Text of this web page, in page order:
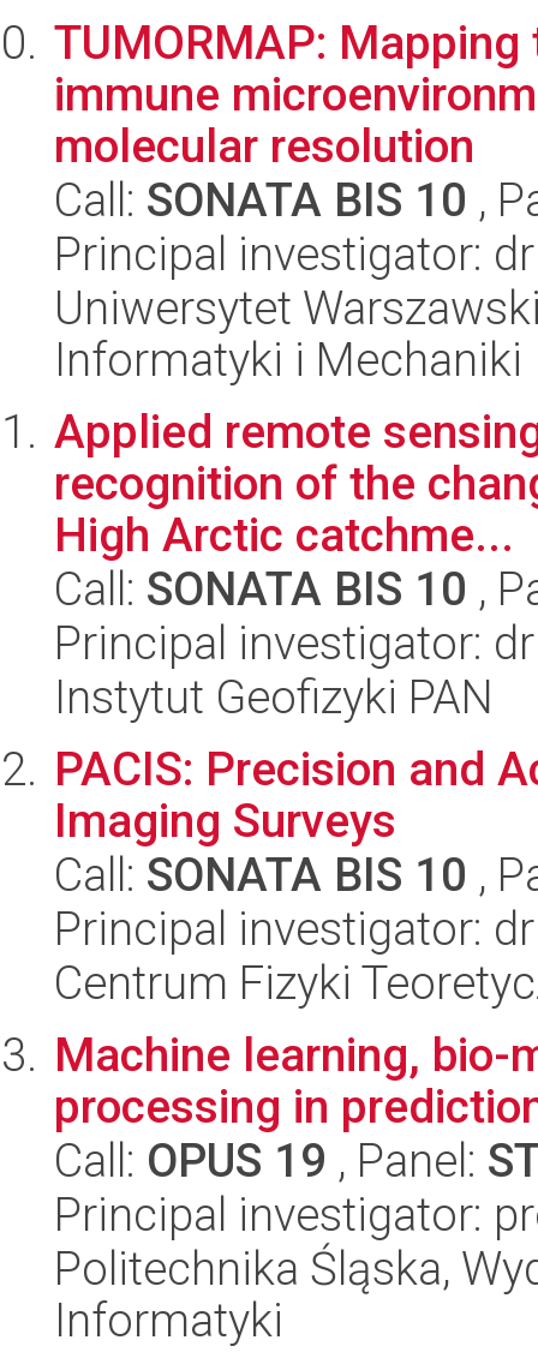
TUMORMAP:
immune
molecular resolution
Call: SONATA BIS 10 ,
Principal investigator:
Uniwersytet
Informatyki i Mechaniki
Applied remote
recognition of the
High Arctic catchme...
Call: SONATA BIS 10 ,
Principal investigator:
Instytut Geofizyki PAN
PACIS: Precision and
Imaging Surveys
Call: SONATA BIS 10 ,
Principal investigator:
Centrum Fizyki
Machine learning, bio-
processing in
Call: OPUS 19 , Panel:
Principal investigator:
Politechnika Śląska,
Informatyki